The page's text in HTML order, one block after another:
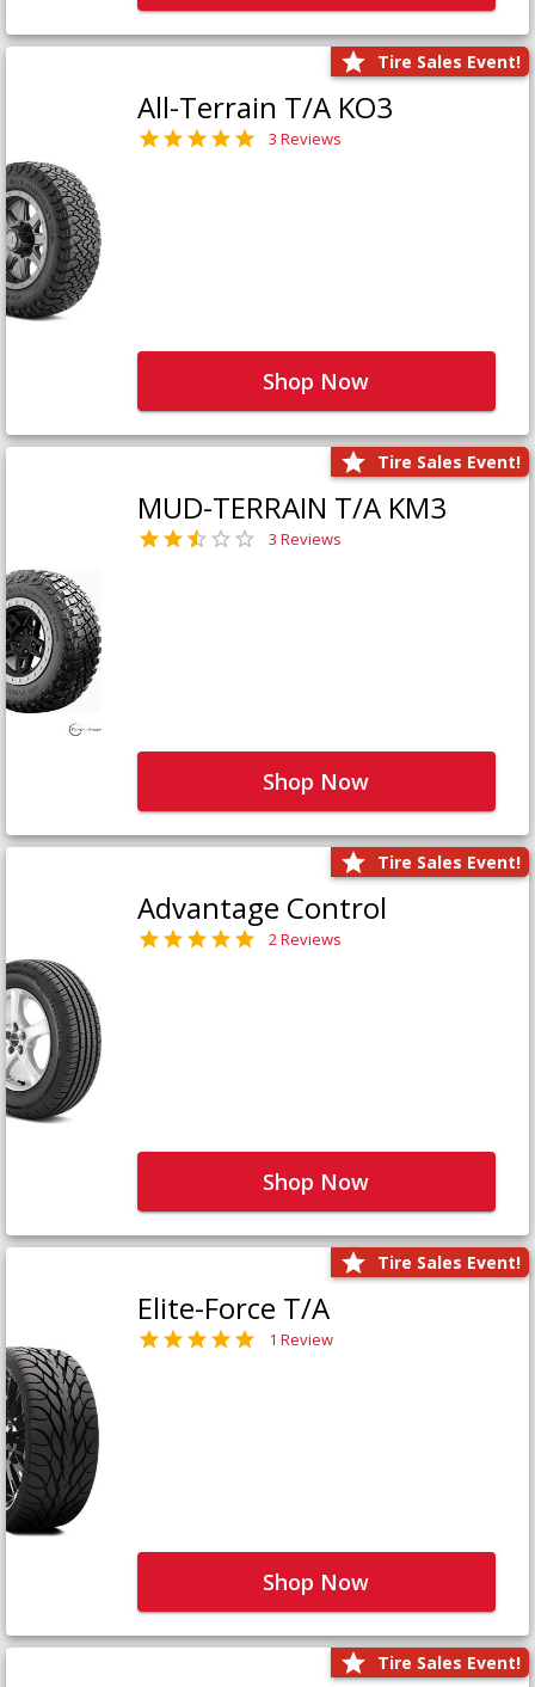
Tire Sales Event!
All-Terrain T/A KO3
3 Reviews
Shop Now
Tire Sales Event!
MUD-TERRAIN T/A KM3
3 Reviews
Shop Now
Tire Sales Event!
Advantage Control
2 Reviews
Shop Now
Tire Sales Event!
Elite-Force T/A
1 Review
Shop Now
Tire Sales Event!